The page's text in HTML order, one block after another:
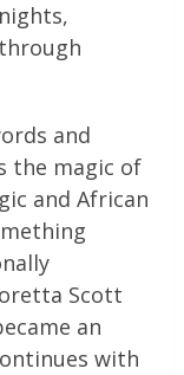
and
the magic of
and African
Scott
an
with